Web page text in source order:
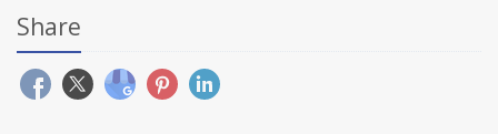
Share